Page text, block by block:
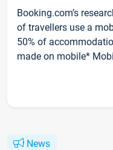
Booking.com’s
of travellers use a
50% of
made on mobile*
News